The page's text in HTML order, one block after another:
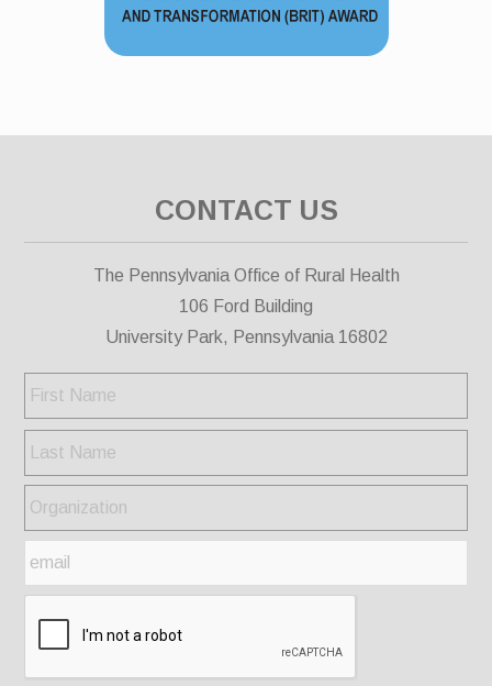
CONTACT US
The Pennsylvania Office of Rural Health
106 Ford Building
University Park, Pennsylvania 16802